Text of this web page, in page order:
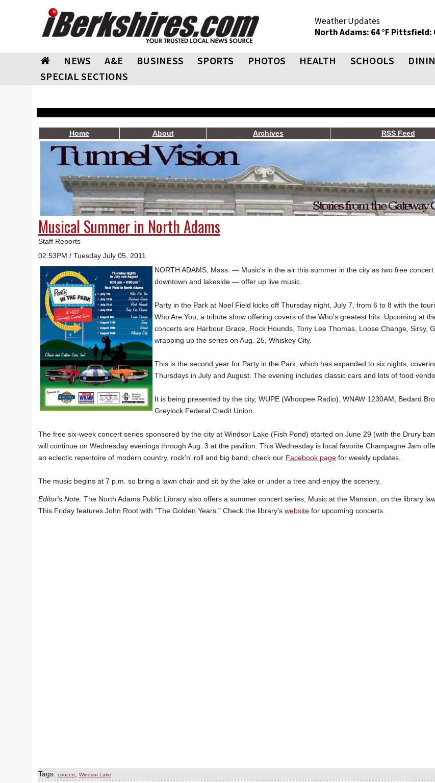
Weather Updates
North Adams: 64 °F Pittsfield:
NEWS A&E BUSINESS SPORTS PHOTOS HEALTH SCHOOLS
SPECIAL SECTIONS
Home About Archives RSS Feed
Musical Summer in North Adams
Staff Reports
02:53PM / Tuesday July 05, 2011
NORTH ADAMS, Mass. — Music's in the air this summer in the city as two free
downtown and lakeside — offer up live music.
Party in the Park at Noel Field kicks off Thursday night, July 7, from 6 to 8 with the
Who Are You, a tribute show offering covers of the Who's greatest hits. Upcoming at
concerts are Harbour Grace, Rock Hounds, Tony Lee Thomas, Loose Change, Sirsy,
wrapping up the series on Aug. 25, Whiskey City.
This is the second year for Party in the Park, which has expanded to six nights,
Thursdays in July and August. The evening includes classic cars and lots of food
It is being presented by the city, WUPE (Whoopee Radio), WNAW 1230AM, Bedard
Greylock Federal Credit Union.
The free six-week concert series sponsored by the city at Windsor Lake (Fish Pond) started on June 29 (with the Drury
will continue on Wednesday evenings through Aug. 3 at the pavilion. This Wednesday is local favorite Champagne Jam
an eclectic repertoire of modern country, rock'n' roll and big band; check our Facebook page for weekly updates.
The music begins at 7 p.m. so bring a lawn chair and sit by the lake or under a tree and enjoy the scenery.
Editor's Note: The North Adams Public Library also offers a summer concert series, Music at the Mansion, on the library
This Friday features John Root with "The Golden Years." Check the library's website for upcoming concerts.
Tags:concert ,Windsor Lake